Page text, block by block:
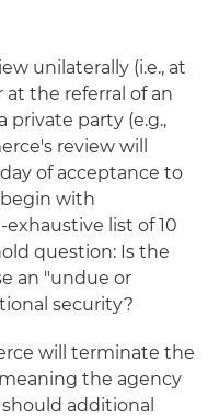
unilaterally (i.e., at
at the referral of an
private party (e.g.,
review will
of acceptance to
with
list of 10
question: Is the
an "undue or
security?
will terminate the
the agency
additional